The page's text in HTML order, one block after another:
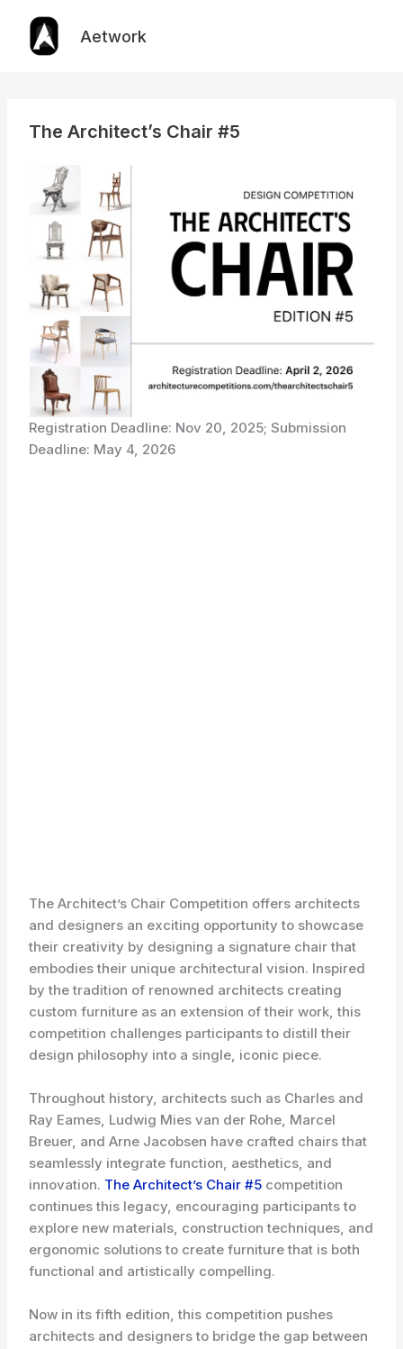
content
Aetwork
The Architect’s Chair #5
Registration Deadline: Nov 20, 2025; Submission
Deadline: May 4, 2026
The Architect’s Chair Competition offers architects
and designers an exciting opportunity to showcase
their creativity by designing a signature chair that
embodies their unique architectural vision. Inspired
by the tradition of renowned architects creating
custom furniture as an extension of their work, this
competition challenges participants to distill their
design philosophy into a single, iconic piece.
Throughout history, architects such as Charles and
Ray Eames, Ludwig Mies van der Rohe, Marcel
Breuer, and Arne Jacobsen have crafted chairs that
seamlessly integrate function, aesthetics, and
innovation. The Architect’s Chair #5 competition
continues this legacy, encouraging participants to
explore new materials, construction techniques, and
ergonomic solutions to create furniture that is both
functional and artistically compelling.
Now in its fifth edition, this competition pushes
architects and designers to bridge the gap between